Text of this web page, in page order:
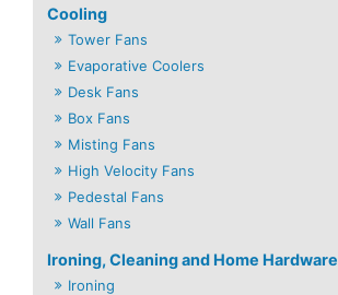
Cooling
Tower Fans
Evaporative Coolers
Desk Fans
Box Fans
Misting Fans
High Velocity Fans
Pedestal Fans
Wall Fans
Ironing, Cleaning and Home Hardware
Ironing